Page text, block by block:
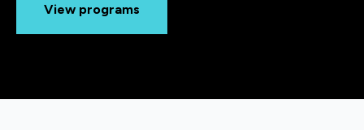
View programs